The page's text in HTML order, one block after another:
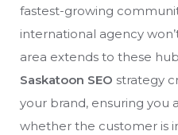
fastest-growing
international agency
area extends to these
Saskatoon SEO strategy
your brand, ensuring you
whether the customer is